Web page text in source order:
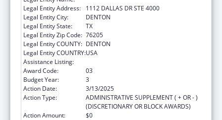
Legal Entity Address:
1112 DALLAS DR STE 4000
Legal Entity City:
DENTON
Legal Entity State:
TX
Legal Entity Zip Code: 76205
Legal Entity COUNTY: DENTON
Legal Entity COUNTRY:USA
Assistance Listing:
Award Code:
03
Budget Year:
3
Action Date:
3/13/2025
Action Type:
ADMINISTRATIVE SUPPLEMENT ( + OR - )
(DISCRETIONARY OR BLOCK AWARDS)
Action Amount:
$0